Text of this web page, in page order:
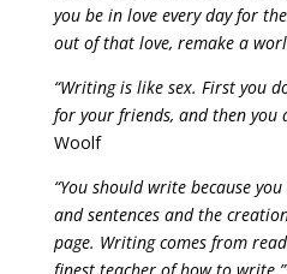
you be in love every day for
out of that love, remake a
“Writing is like sex. First you
for your friends, and then you
Woolf
“You should write because
and sentences and the
page. Writing comes from